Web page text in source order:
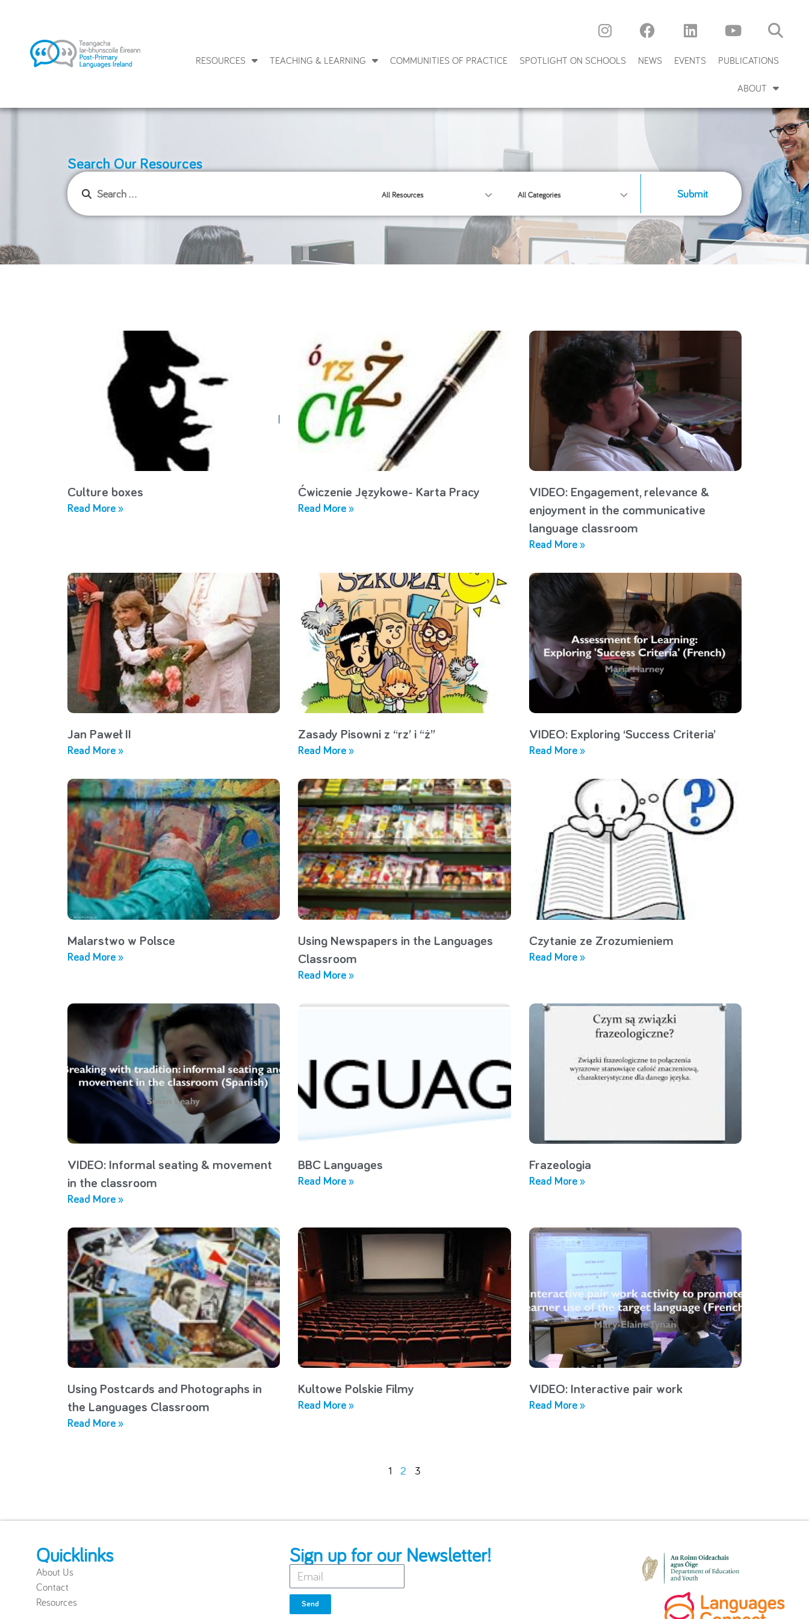
RESOURCES TEACHING & LEARNING COMMUNITIES OF PRACTICE SPOTLIGHT ON SCHOOLS NEWS EVENTS PUBLICATIONS
ABOUT
Search Our Resources
All Resources All Categories Submit
Culture boxes
Read More »
Ćwiczenie Językowe- Karta Pracy
Read More »
VIDEO: Engagement, relevance &
enjoyment in the communicative
language classroom
Read More »
Jan Paweł II
Read More »
Zasady Pisowni z “rz’ i “ż”
Read More »
VIDEO: Exploring ‘Success Criteria’
Read More »
Malarstwo w Polsce
Read More »
Using Newspapers in the Languages
Classroom
Read More »
Czytanie ze Zrozumieniem
Read More »
VIDEO: Informal seating & movement
in the classroom
Read More »
BBC Languages
Read More »
Frazeologia
Read More »
Using Postcards and Photographs in
the Languages Classroom
Read More »
Kultowe Polskie Filmy
Read More »
VIDEO: Interactive pair work
Read More »
1 2 3
Quicklinks
About Us
Contact
Resources
Sign up for our Newsletter!
Send